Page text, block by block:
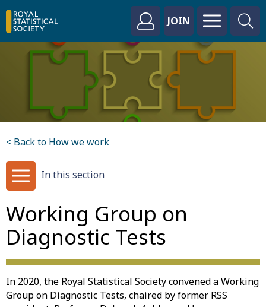
JOIN
< Back to How we work
In this section
Working Group on
Diagnostic Tests
In 2020, the Royal Statistical Society convened a Working
Group on Diagnostic Tests, chaired by former RSS